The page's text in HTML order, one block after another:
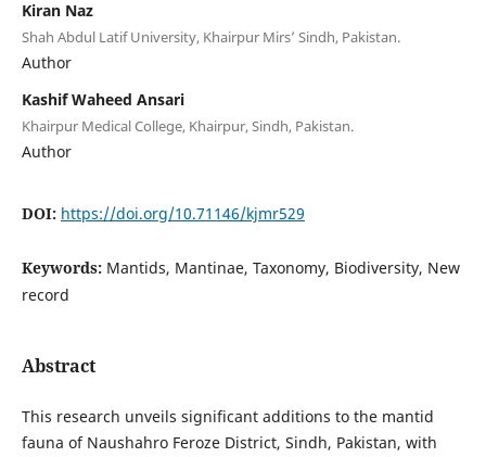
Kiran Naz
Shah Abdul Latif University, Khairpur Mirs’ Sindh, Pakistan.
Author
Kashif Waheed Ansari
Khairpur Medical College, Khairpur, Sindh, Pakistan.
Author
DOI: https://doi.org/10.71146/kjmr529
Keywords: Mantids, Mantinae, Taxonomy, Biodiversity, New
record
Abstract
This research unveils significant additions to the mantid
fauna of Naushahro Feroze District, Sindh, Pakistan, with